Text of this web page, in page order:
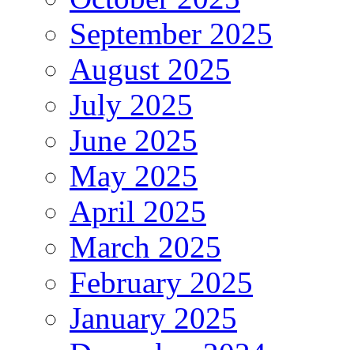
September 2025
August 2025
July 2025
June 2025
May 2025
April 2025
March 2025
February 2025
January 2025